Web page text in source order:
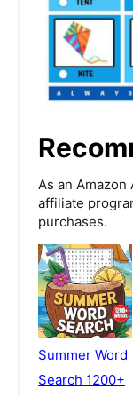
As an
affiliate
purchases.
Summer Word
Search 1200+